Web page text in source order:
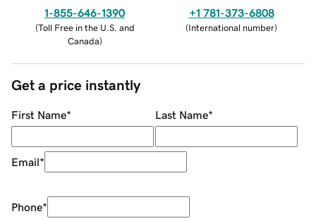
1-855-646-1390
(Toll Free in the U.S. and
Canada)
+1 781-373-6808
(International number)
Get a price instantly
First Name* Last Name*
Email*
Phone*